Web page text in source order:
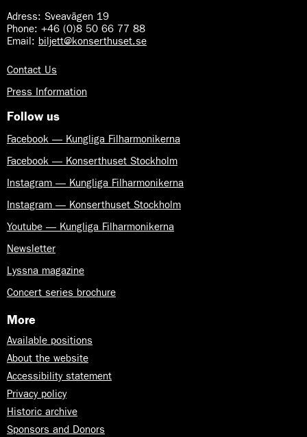
Adress: Sveavägen 19
Phone: +46 (0)8 50 66 77 88
Email: biljett@konserthuset.se
Contact Us
Press Information
Follow us
Facebook — Kungliga Filharmonikerna
Facebook — Konserthuset Stockholm
Instagram — Kungliga Filharmonikerna
Instagram — Konserthuset Stockholm
Youtube — Kungliga Filharmonikerna
Newsletter
Lyssna magazine
Concert series brochure
More
Available positions
About the website
Accessibility statement
Privacy policy
Historic archive
Sponsors and Donors